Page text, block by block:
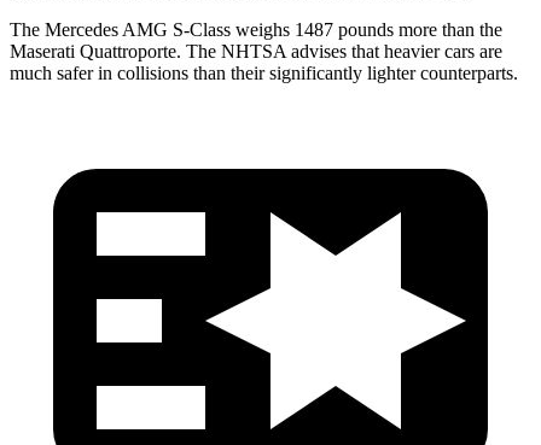
The Mercedes AMG S-Class weighs 1487 pounds more than the
Maserati Quattroporte. The NHTSA advises that heavier cars are
much safer in collisions than their significantly lighter counterparts.